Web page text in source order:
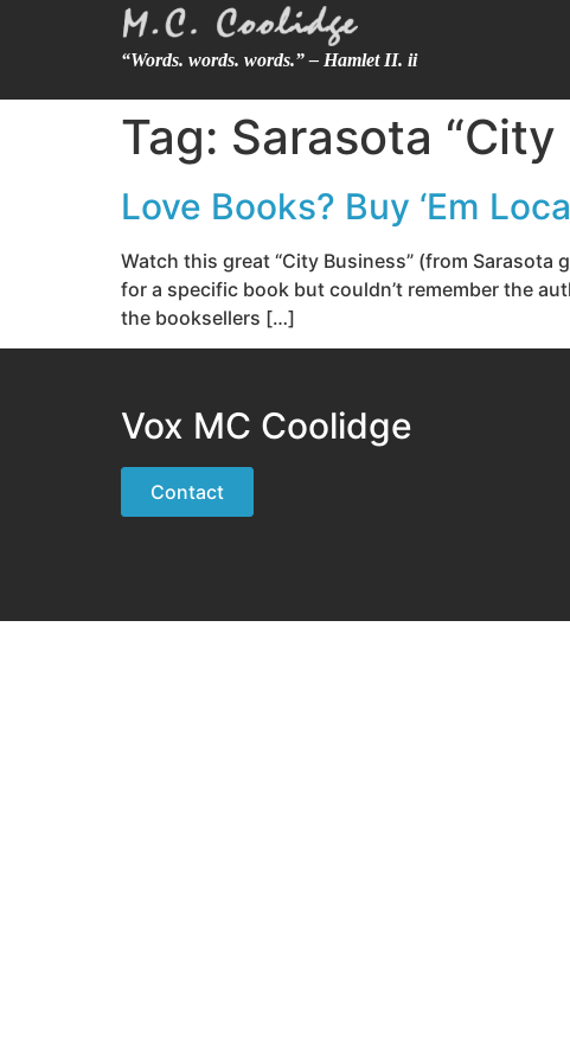
“Words. words. words.” – Hamlet II. ii
Tag: Sarasota “City
Love Books? Buy ‘Em
Watch this great “City Business” (from
for a specific book but couldn’t remember the
the booksellers […]
Vox MC Coolidge
Contact